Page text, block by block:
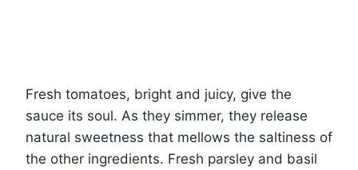
Fresh tomatoes, bright and juicy, give the
sauce its soul. As they simmer, they release
natural sweetness that mellows the saltiness of
the other ingredients. Fresh parsley and basil